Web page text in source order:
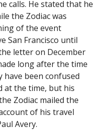
calls. He stated that he
the Zodiac was
of the event
San Francisco until
letter on December
long after the time
have been confused
at the time, but his
Zodiac mailed the
of his travel
Avery.